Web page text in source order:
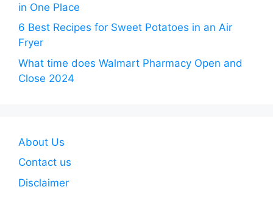
in One Place
6 Best Recipes for Sweet Potatoes in an Air
Fryer
What time does Walmart Pharmacy Open and
Close 2024
About Us
Contact us
Disclaimer